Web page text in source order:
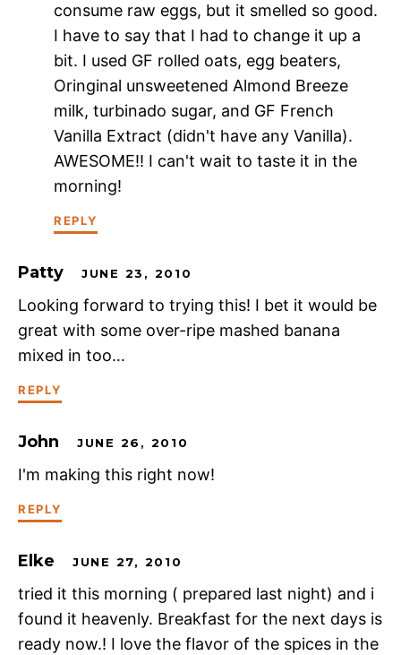
consume raw eggs, but it smelled so good.
I have to say that I had to change it up a
bit. I used GF rolled oats, egg beaters,
Oringinal unsweetened Almond Breeze
milk, turbinado sugar, and GF French
Vanilla Extract (didn't have any Vanilla).
AWESOME!! I can't wait to taste it in the
morning!
REPLY
Patty JUNE 23, 2010
Looking forward to trying this! I bet it would be
great with some over-ripe mashed banana
mixed in too…
REPLY
John JUNE 26, 2010
I'm making this right now!
REPLY
Elke JUNE 27, 2010
tried it this morning ( prepared last night) and i
found it heavenly. Breakfast for the next days is
ready now.! I love the flavor of the spices in the